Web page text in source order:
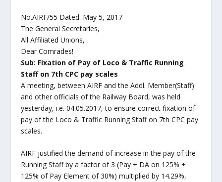
No.AIRF/55 Dated: May 5, 2017
The General Secretaries,
All Affiliated Unions,
Dear Comrades!
Sub: Fixation of Pay of Loco & Traffic Running
Staff on 7th CPC pay scales
A meeting, between AIRF and the Addl. Member(Staff)
and other officials of the Railway Board, was held
yesterday, i.e. 04.05.2017, to ensure correct fixation of
pay of the Loco & Traffic Running Staff on 7th CPC pay
scales.
AIRF justified the demand of increase in the pay of the
Running Staff by a factor of 3 (Pay + DA on 125% +
125% of Pay Element of 30%) multiplied by 14.29%,